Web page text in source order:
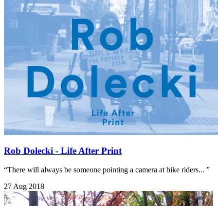
Rob Dolecki - Life After Print
“There will always be someone pointing a camera at bike riders... ”
27 Aug 2018